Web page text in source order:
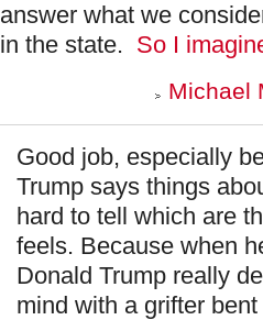
answer what we
in the state. So I
Michael
Good job, especially
Trump says things
hard to tell which are
feels. Because when
Donald Trump really
mind with a grifter